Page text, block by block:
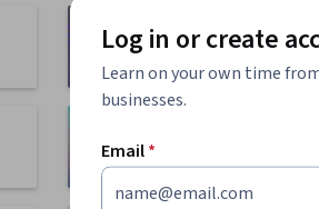
Business
Log in or create
Learn on your own time
businesses.
Email*